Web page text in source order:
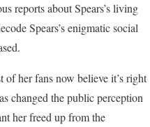
reports about Spears’s living
Spears’s enigmatic social
her fans now believe it’s right
changed the public perception
her freed up from the